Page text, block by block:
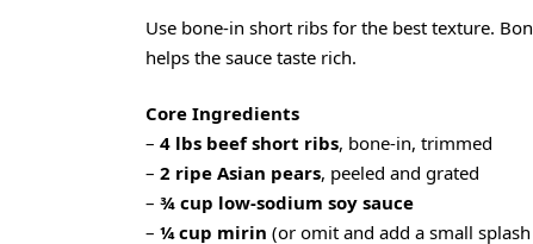
Use bone-in short ribs for the best texture.
helps the sauce taste rich.
Core Ingredients
– 4 lbs beef short ribs, bone-in, trimmed
– 2 ripe Asian pears, peeled and grated
– ¾ cup low-sodium soy sauce
– ¼ cup mirin (or omit and add a small